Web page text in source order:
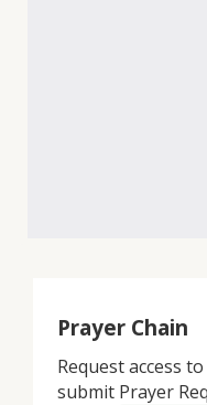
Prayer Chain
Request access
submit Prayer